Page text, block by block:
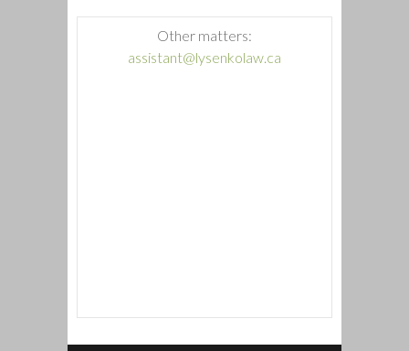
Other matters:
assistant@lysenkolaw.ca